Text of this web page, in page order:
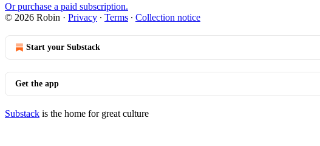
Or purchase a paid subscription.
© 2026 Robin · Privacy ∙ Terms ∙ Collection notice
Start your Substack
Get the app
Substack is the home for great culture